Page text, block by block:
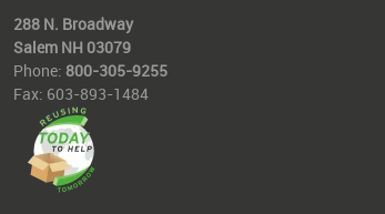
288 N. Broadway
Salem NH 03079
Phone: 800-305-9255
Fax: 603-893-1484